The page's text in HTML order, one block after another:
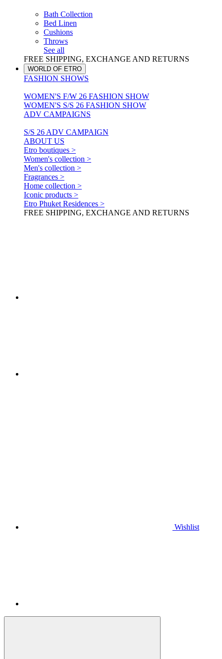
Bath Collection
Bed Linen
Cushions
Throws
See all
FREE SHIPPING, EXCHANGE AND RETURNS
WORLD OF ETRO
FASHION SHOWS
WOMEN'S F/W 26 FASHION SHOW
WOMEN'S S/S 26 FASHION SHOW
ADV CAMPAIGNS
S/S 26 ADV CAMPAIGN
ABOUT US
Etro boutiques >
Women's collection >
Men's collection >
Fragrances >
Home collection >
Iconic products >
Etro Phuket Residences >
FREE SHIPPING, EXCHANGE AND RETURNS
Wishlist